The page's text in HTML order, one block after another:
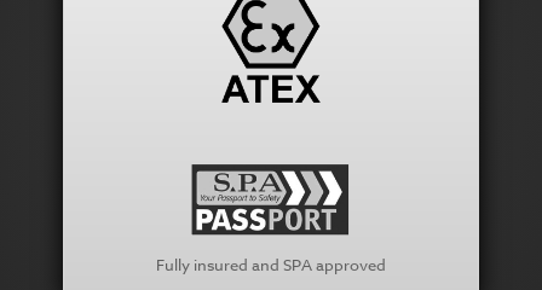
Fully insured and SPA approved